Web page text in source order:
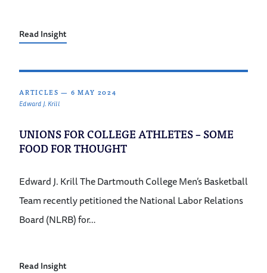
Read Insight
ARTICLES — 6 MAY 2024
Edward J. Krill
UNIONS FOR COLLEGE ATHLETES – SOME
FOOD FOR THOUGHT
Edward J. Krill The Dartmouth College Men’s Basketball
Team recently petitioned the National Labor Relations
Board (NLRB) for…
Read Insight